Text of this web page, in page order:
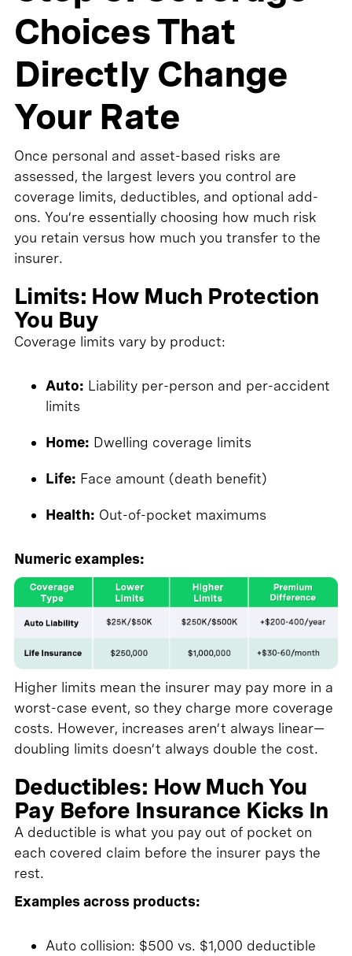
Choices That
Directly Change
Your Rate
Once personal and asset-based risks are
assessed, the largest levers you control are
coverage limits, deductibles, and optional add-
ons. You’re essentially choosing how much risk
you retain versus how much you transfer to the
insurer.
Limits: How Much Protection
You Buy
Coverage limits vary by product:
Auto: Liability per-person and per-accident
limits
Home: Dwelling coverage limits
Life: Face amount (death benefit)
Health: Out-of-pocket maximums
Numeric examples:
Higher limits mean the insurer may pay more in a
worst-case event, so they charge more coverage
costs. However, increases aren’t always linear—
doubling limits doesn’t always double the cost.
Deductibles: How Much You
Pay Before Insurance Kicks In
A deductible is what you pay out of pocket on
each covered claim before the insurer pays the
rest.
Examples across products:
Auto collision: $500 vs. $1,000 deductible